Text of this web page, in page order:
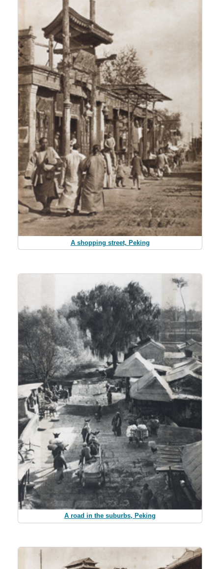
A shopping street, Peking
A road in the suburbs, Peking